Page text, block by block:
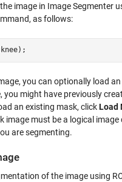
image in Image Segmenter
as follows:
you can optionally load
you might have previously
an existing mask, clickLoad
image must be a logical image
are segmenting.
of the image using